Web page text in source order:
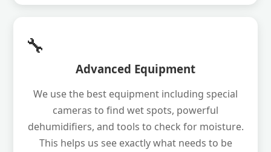
🔧
Advanced Equipment
We use the best equipment including special
cameras to find wet spots, powerful
dehumidifiers, and tools to check for moisture.
This helps us see exactly what needs to be